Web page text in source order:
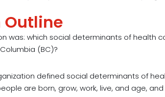
Outline
was: which social determinants of
(BC)?
defined social determinants of
are born, grow, work, live, and age,